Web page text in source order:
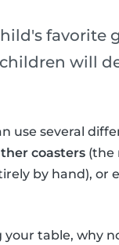
favorite
will
use several
coasters (the
by hand), or
table, why